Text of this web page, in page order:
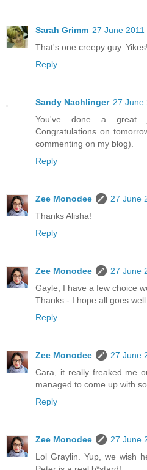
Sarah Grimm 27 June 2011
That's one creepy guy. Yikes!
Reply
Sandy Nachlinger 27 June
You've done a great
Congratulations on
commenting on my blog).
Reply
Zee Monodee
27 June
Thanks Alisha!
Reply
Zee Monodee
27 June
Gayle, I have a few choice
Thanks - I hope all goes
Reply
Zee Monodee
27 June
Cara, it really freaked me
managed to come up with
Reply
Zee Monodee
27 June
Lol Graylin. Yup, we wish